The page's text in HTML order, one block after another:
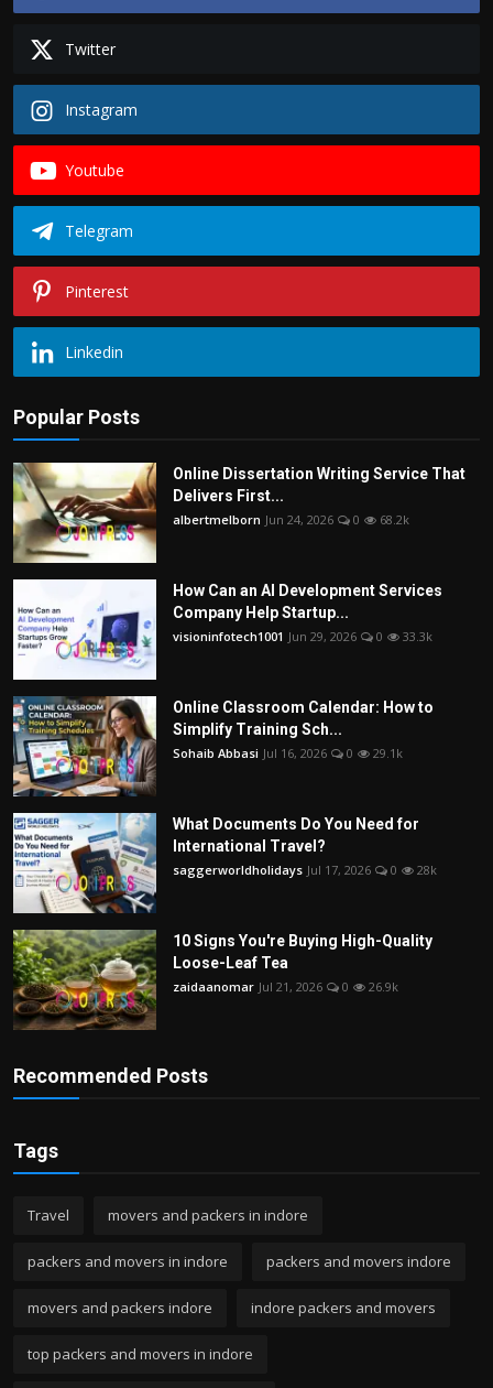
Twitter
Instagram
Youtube
Telegram
Pinterest
Linkedin
Popular Posts
Online Dissertation Writing Service That
Delivers First...
albertmelborn Jun 24, 2026 0 68.2k
How Can an AI Development Services
Company Help Startup...
visioninfotech1001 Jun 29, 2026 0 33.3k
Online Classroom Calendar: How to
Simplify Training Sch...
Sohaib Abbasi Jul 16, 2026 0 29.1k
What Documents Do You Need for
International Travel?
saggerworldholidays Jul 17, 2026 0 28k
10 Signs You're Buying High-Quality
Loose-Leaf Tea
zaidaanomar Jul 21, 2026 0 26.9k
Recommended Posts
Tags
Travel movers and packers in indore
packers and movers in indore packers and movers indore
movers and packers indore indore packers and movers
top packers and movers in indore